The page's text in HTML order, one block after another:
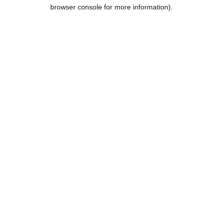
browser console for more information).